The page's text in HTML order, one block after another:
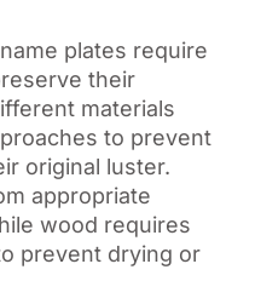
plates require
their
materials
to prevent
original luster.
appropriate
wood requires
prevent drying or